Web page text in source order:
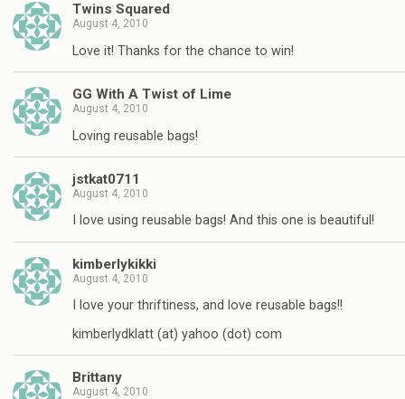
Twins Squared
August 4, 2010
Love it! Thanks for the chance to win!
GG With A Twist of Lime
August 4, 2010
Loving reusable bags!
jstkat0711
August 4, 2010
I love using reusable bags! And this one is beautiful!
kimberlykikki
August 4, 2010
I love your thriftiness, and love reusable bags!!
kimberlydklatt (at) yahoo (dot) com
Brittany
August 4, 2010